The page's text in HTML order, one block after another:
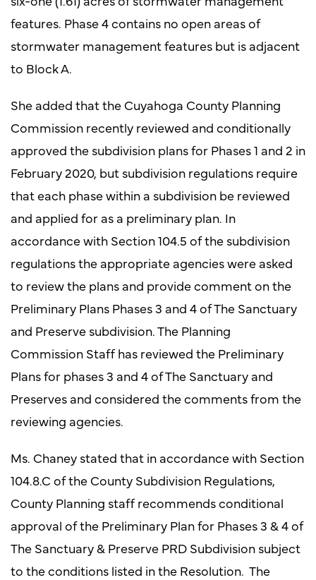
features. Phase 4 contains no open areas of
stormwater management features but is adjacent
to Block A.
She added that the Cuyahoga County Planning
Commission recently reviewed and conditionally
approved the subdivision plans for Phases 1 and 2 in
February 2020, but subdivision regulations require
that each phase within a subdivision be reviewed
and applied for as a preliminary plan. In
accordance with Section 104.5 of the subdivision
regulations the appropriate agencies were asked
to review the plans and provide comment on the
Preliminary Plans Phases 3 and 4 of The Sanctuary
and Preserve subdivision. The Planning
Commission Staff has reviewed the Preliminary
Plans for phases 3 and 4 of The Sanctuary and
Preserves and considered the comments from the
reviewing agencies.
Ms. Chaney stated that in accordance with Section
104.8.C of the County Subdivision Regulations,
County Planning staff recommends conditional
approval of the Preliminary Plan for Phases 3 & 4 of
The Sanctuary & Preserve PRD Subdivision subject
to the conditions listed in the Resolution. The